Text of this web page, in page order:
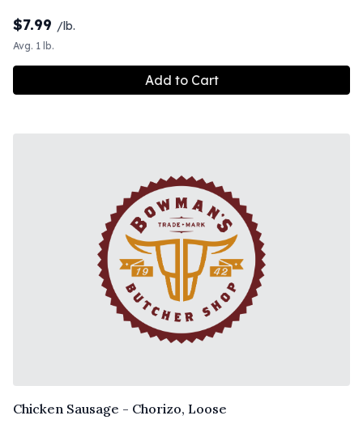
$7.99 /lb.
Avg. 1 lb.
Add to Cart
Chicken Sausage - Chorizo, Loose